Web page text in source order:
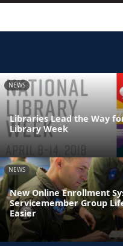
NEWS
Libraries Lead the Way
Library Week
NEWS
New Online Enrollment
Servicemember Group
Easier